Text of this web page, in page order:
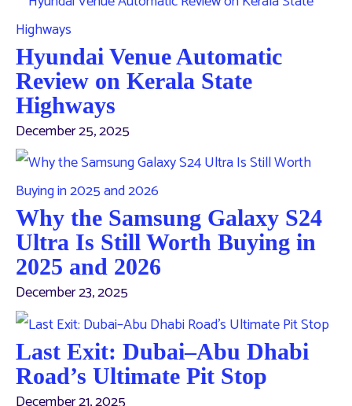
Hyundai Venue Automatic
Review on Kerala State
Highways
December 25, 2025
Why the Samsung Galaxy S24
Ultra Is Still Worth Buying in
2025 and 2026
December 23, 2025
Last Exit: Dubai–Abu Dhabi
Road’s Ultimate Pit Stop